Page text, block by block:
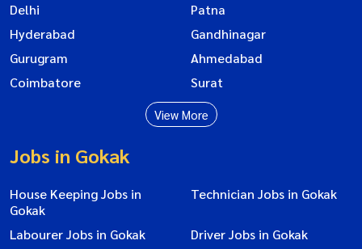
Delhi
Patna
Hyderabad
Gandhinagar
Gurugram
Ahmedabad
Coimbatore
Surat
View More
Jobs in Gokak
House Keeping Jobs in
Gokak
Technician Jobs in Gokak
Labourer Jobs in Gokak
Driver Jobs in Gokak